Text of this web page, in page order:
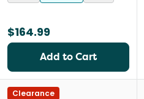
$164.99
Add to Cart
Clearance